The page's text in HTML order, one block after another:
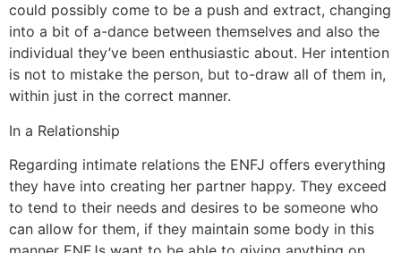
could possibly come to be a push and extract, changing
into a bit of a-dance between themselves and also the
individual they’ve been enthusiastic about. Her intention
is not to mistake the person, but to-draw all of them in,
within just in the correct manner.
In a Relationship
Regarding intimate relations the ENFJ offers everything
they have into creating her partner happy. They exceed
to tend to their needs and desires to be someone who
can allow for them, if they maintain some body in this